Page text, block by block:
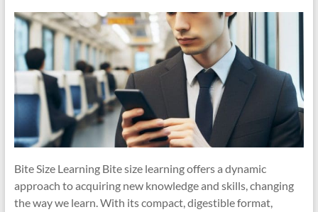
Bite Size Learning Bite size learning offers a dynamic
approach to acquiring new knowledge and skills, changing
the way we learn. With its compact, digestible format,